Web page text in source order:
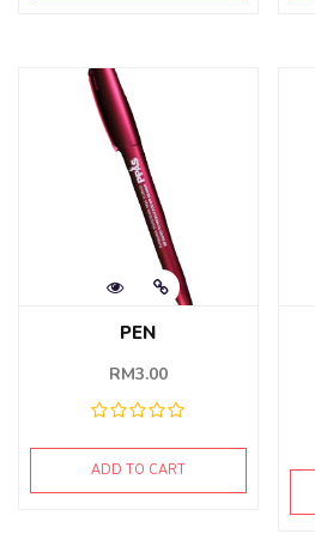
PEN
RM3.00
ADD TO CART